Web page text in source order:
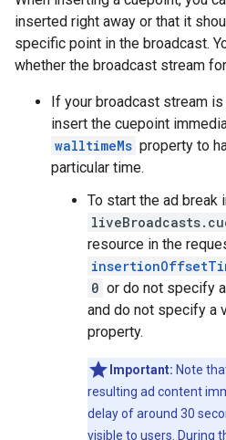
inserted right away or that it
specific point in the broadcast.
whether the broadcast stream
If your broadcast stream
insert the cuepoint
walltimeMs property to
particular time.
To start the ad break
resource in the
0 or do not specify
and do not specify a
property.
Important: Note
resulting ad content
delay of around 30
visible to users. During